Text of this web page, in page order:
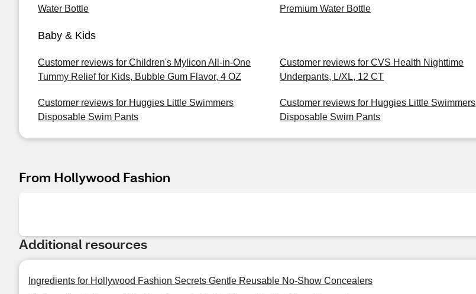
Water Bottle
Premium Water Bottle
Baby & Kids
Customer reviews for Children's Mylicon All-in-One
Tummy Relief for Kids, Bubble Gum Flavor, 4 OZ
Customer reviews for CVS Health Nighttime
Underpants, L/XL, 12 CT
Customer reviews for Huggies Little Swimmers
Disposable Swim Pants
Customer reviews for Huggies Little Swimmers
Disposable Swim Pants
From Hollywood Fashion
Additional resources
Ingredients for Hollywood Fashion Secrets Gentle Reusable No-Show Concealers